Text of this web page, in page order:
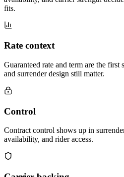
fits.
Rate context
Guaranteed rate and term are the first
and surrender design still matter.
Control
Contract control shows up in
availability, and rider access.